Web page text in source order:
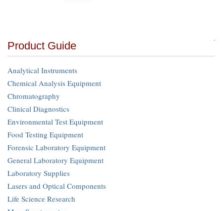
Product Guide
Analytical Instruments
Chemical Analysis Equipment
Chromatography
Clinical Diagnostics
Environmental Test Equipment
Food Testing Equipment
Forensic Laboratory Equipment
General Laboratory Equipment
Laboratory Supplies
Lasers and Optical Components
Life Science Research